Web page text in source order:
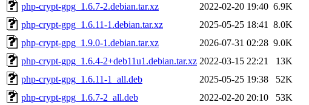
php-crypt-gpg_1.6.7-2.debian.tar.xz
2022-02-20 19:40 6.9K
php-crypt-gpg_1.6.11-1.debian.tar.xz
2025-05-25 18:41
8.0K
php-crypt-gpg_1.9.0-1.debian.tar.xz
2026-07-31 02:28 9.0K
php-crypt-gpg_1.6.4-2+deb11u1.debian.tar.xz 2022-03-15 22:21
13K
php-crypt-gpg_1.6.11-1_all.deb
2025-05-25 19:38
52K
php-crypt-gpg_1.6.7-2_all.deb
2022-02-20 20:10
53K